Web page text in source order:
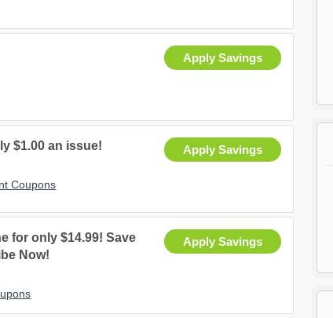
Apply Savings
Apply Savings
$1.00 an issue!
Coupons
Apply Savings
for only $14.99! Save
Now!